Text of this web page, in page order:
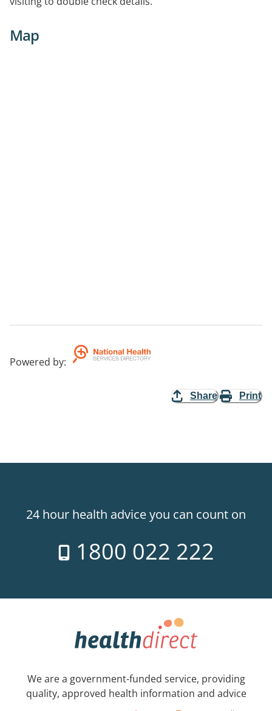
Map
Powered by:
Share Print
24 hour health advice you can count on
1800 022 222
We are a government-funded service, providing
quality, approved health information and advice